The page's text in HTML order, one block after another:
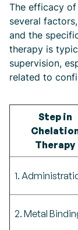
The efficacy
several
and the
therapy is
supervision,
related to
Step in
Therapy
1.
2. Metal